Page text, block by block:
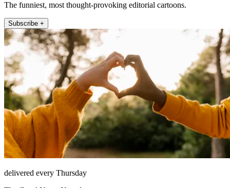
The funniest, most thought-provoking editorial cartoons.
Subscribe +
delivered every Thursday